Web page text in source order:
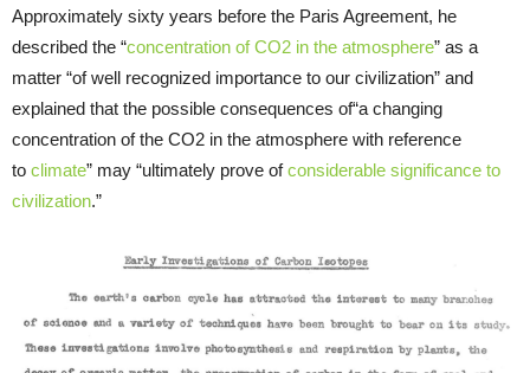
Approximately sixty years before the Paris Agreement, he
described the “concentration of CO2 in the atmosphere” as a
matter “of well recognized importance to our civilization” and
explained that the possible consequences of“a changing
concentration of the CO2 in the atmosphere with reference
to climate” may “ultimately prove ofconsiderable significance to
civilization.”